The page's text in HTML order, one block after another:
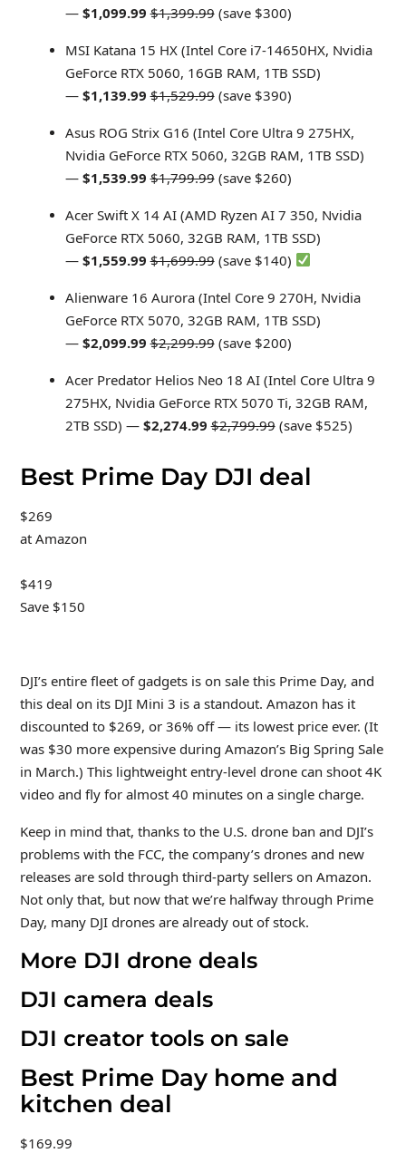
— $1,099.99$1,399.99(save $300)
MSI Katana 15 HX (Intel Core i7-14650HX, Nvidia
GeForce RTX 5060, 16GB RAM, 1TB SSD)
— $1,139.99 $1,529.99(save $390)
Asus ROG Strix G16 (Intel Core Ultra 9 275HX,
Nvidia GeForce RTX 5060, 32GB RAM, 1TB SSD)
— $1,539.99 $1,799.99(save $260)
Acer Swift X 14 AI (AMD Ryzen AI 7 350, Nvidia
GeForce RTX 5060, 32GB RAM, 1TB SSD)
— $1,559.99 $1,699.99(save $140)
Alienware 16 Aurora (Intel Core 9 270H, Nvidia
GeForce RTX 5070, 32GB RAM, 1TB SSD)
— $2,099.99 $2,299.99(save $200)
Acer Predator Helios Neo 18 AI (Intel Core Ultra 9
275HX, Nvidia GeForce RTX 5070 Ti, 32GB RAM,
2TB SSD) — $2,274.99 $2,799.99(save $525)
Best Prime Day DJI deal
$269
at Amazon
$419
Save $150
DJI’s entire fleet of gadgets is on sale this Prime Day, and
this deal on its DJI Mini 3 is a standout. Amazon has it
discounted to $269, or 36% off — its lowest price ever. (It
was $30 more expensive during Amazon’s Big Spring Sale
in March.) This lightweight entry-level drone can shoot 4K
video and fly for almost 40 minutes on a single charge.
Keep in mind that, thanks to the U.S. drone ban and DJI’s
problems with the FCC, the company’s drones and new
releases are sold through third-party sellers on Amazon.
Not only that, but now that we’re halfway through Prime
Day, many DJI drones are already out of stock.
More DJI drone deals
DJI camera deals
DJI creator tools on sale
Best Prime Day home and
kitchen deal
$169.99